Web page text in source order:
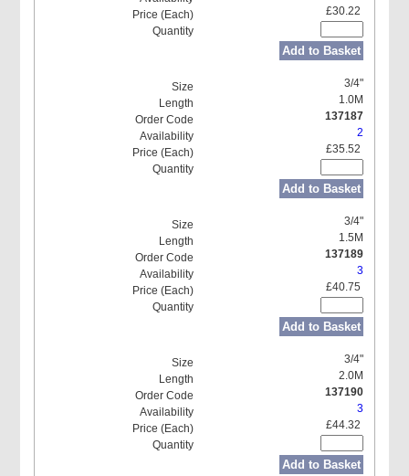
£30.22
Add to Basket
3/4"
1.0M
137187
2
£35.52
Add to Basket
3/4"
1.5M
137189
3
£40.75
Add to Basket
3/4"
2.0M
137190
3
£44.32
Add to Basket